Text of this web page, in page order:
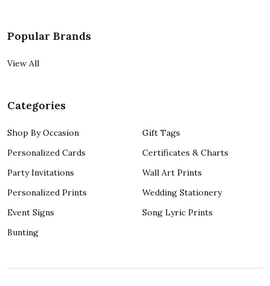
Popular Brands
View All
Categories
Shop By Occasion
Personalized Cards
Party Invitations
Personalized Prints
Event Signs
Bunting
Gift Tags
Certificates & Charts
Wall Art Prints
Wedding Stationery
Song Lyric Prints